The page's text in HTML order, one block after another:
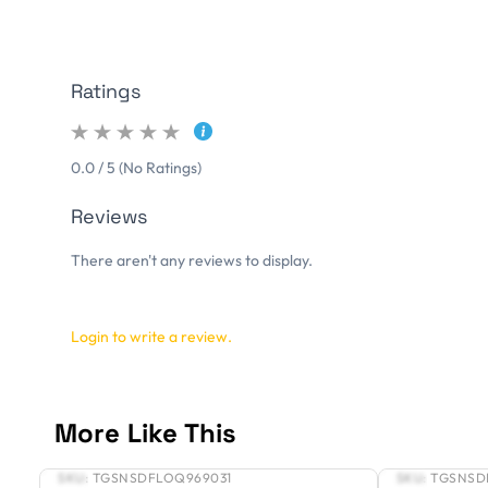
Ratings
0.0 / 5 (No Ratings)
Reviews
There aren't any reviews to display.
Login to write a review.
More Like This
NewSKU: TGSNSDFLOQ969031 NewSKU: